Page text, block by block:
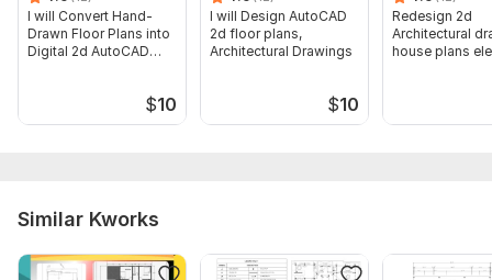
I will Convert Hand-
Drawn Floor Plans into
Digital 2d AutoCAD
$10
I will Design AutoCAD
2d floor plans,
Architectural Drawings
$10
Redesign 2d
Architectural
house plans
Similar Kworks